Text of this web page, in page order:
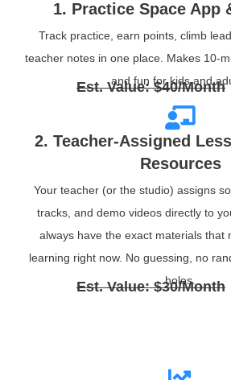
1. Practice Space App
Track practice, earn points, climb
teacher notes in one place. Makes
and fun for kids and
Est. Value: $40/Month
2. Teacher‑Assigned
Resources
Your teacher (or the studio) assigns
tracks, and demo videos directly to
always have the exact materials that
learning right now. No guessing, no
holes.
Est. Value: $30/Month